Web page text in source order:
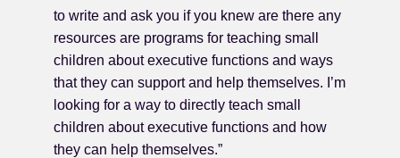
to write and ask you if you knew are there any
resources are programs for teaching small
children about executive functions and ways
that they can support and help themselves. I’m
looking for a way to directly teach small
children about executive functions and how
they can help themselves.”